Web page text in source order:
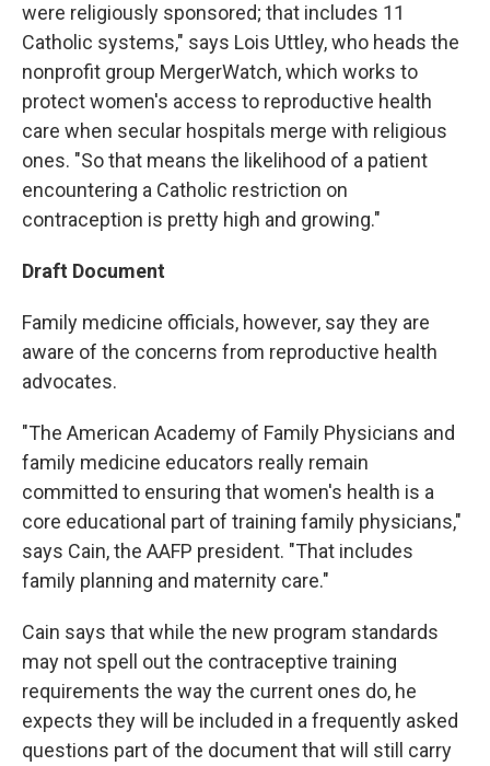
were religiously sponsored; that includes 11
Catholic systems," says Lois Uttley, who heads the
nonprofit group MergerWatch, which works to
protect women's access to reproductive health
care when secular hospitals merge with religious
ones. "So that means the likelihood of a patient
encountering a Catholic restriction on
contraception is pretty high and growing."
Draft Document
Family medicine officials, however, say they are
aware of the concerns from reproductive health
advocates.
"The American Academy of Family Physicians and
family medicine educators really remain
committed to ensuring that women's health is a
core educational part of training family physicians,"
says Cain, the AAFP president. "That includes
family planning and maternity care."
Cain says that while the new program standards
may not spell out the contraceptive training
requirements the way the current ones do, he
expects they will be included in a frequently asked
questions part of the document that will still carry